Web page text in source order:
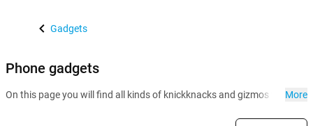
Gadgets
Phone gadgets
On this page you will find all kinds of knickknacks and gizmos for the
More